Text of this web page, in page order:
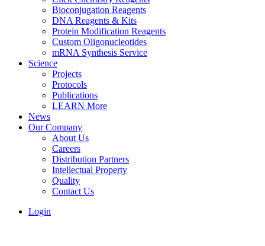
Bioconjugation Reagents
DNA Reagents & Kits
Protein Modification Reagents
Custom Oligonucleotides
mRNA Synthesis Service
Science
Projects
Protocols
Publications
LEARN More
News
Our Company
About Us
Careers
Distribution Partners
Intellectual Property
Quality
Contact Us
Login